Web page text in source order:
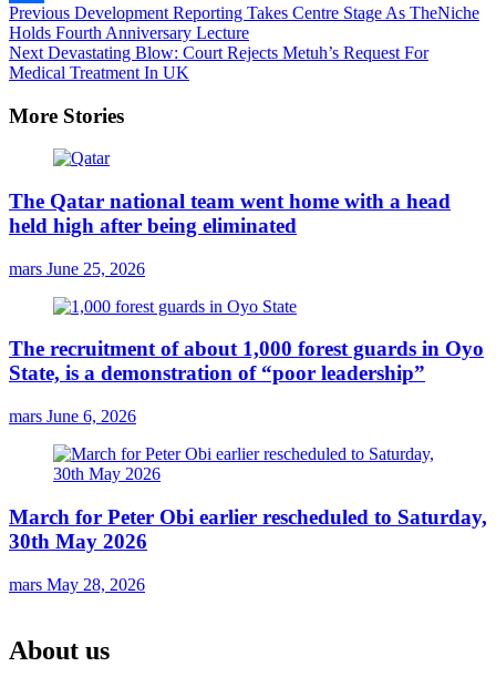
Share
Continue
Reading
Previous Development Reporting Takes Centre Stage As TheNiche
Holds Fourth Anniversary Lecture
Next Devastating Blow: Court Rejects Metuh’s Request For
Medical Treatment In UK
More Stories
The Qatar national team went home with a head
held high after being eliminated
mars June 25, 2026
The recruitment of about 1,000 forest guards in Oyo
State, is a demonstration of “poor leadership”
mars June 6, 2026
March for Peter Obi earlier rescheduled to Saturday,
30th May 2026
mars May 28, 2026
About us